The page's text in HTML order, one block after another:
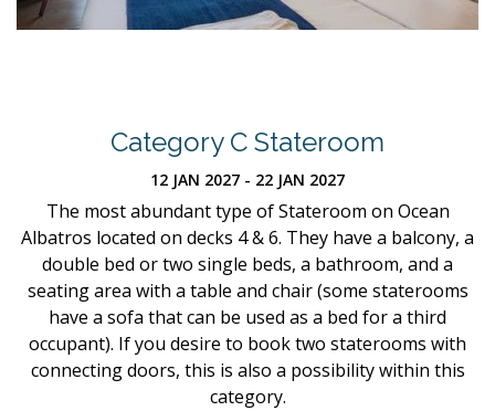
Category C Stateroom
12 JAN 2027 - 22 JAN 2027
The most abundant type of Stateroom on Ocean
Albatros located on decks 4 & 6. They have a balcony, a
double bed or two single beds, a bathroom, and a
seating area with a table and chair (some staterooms
have a sofa that can be used as a bed for a third
occupant). If you desire to book two staterooms with
connecting doors, this is also a possibility within this
category.